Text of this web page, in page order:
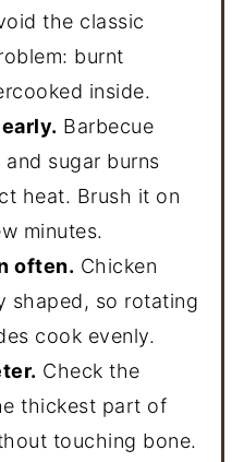
the classic
burnt
inside.
Barbecue
and sugar burns
heat. Brush it on
minutes.
often. Chicken
shaped, so rotating
cook evenly.
Check the
thickest part of
touching bone.